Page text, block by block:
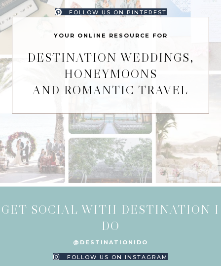
FOLLOW US ON PINTEREST
YOUR ONLINE RESOURCE FOR
DESTINATION WEDDINGS,
HONEYMOONS
AND ROMANTIC TRAVEL
GET SOCIAL WITH DESTINATION I
DO
@DESTINATIONIDO
FOLLOW US ON INSTAGRAM